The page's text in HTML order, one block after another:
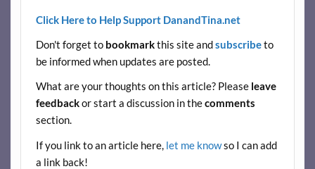
e
b
o
o
k
itt
er
er
es
d
di
ar
e
Click Here to Help Support DanandTina.net
Don't forget to bookmarkthis site andsubscribeto
be informed when updates are posted.
What are your thoughts on this article? Please leave
feedbackor start a discussion in thecomments
section.
If you link to an article here, let me knowso I can add
a link back!